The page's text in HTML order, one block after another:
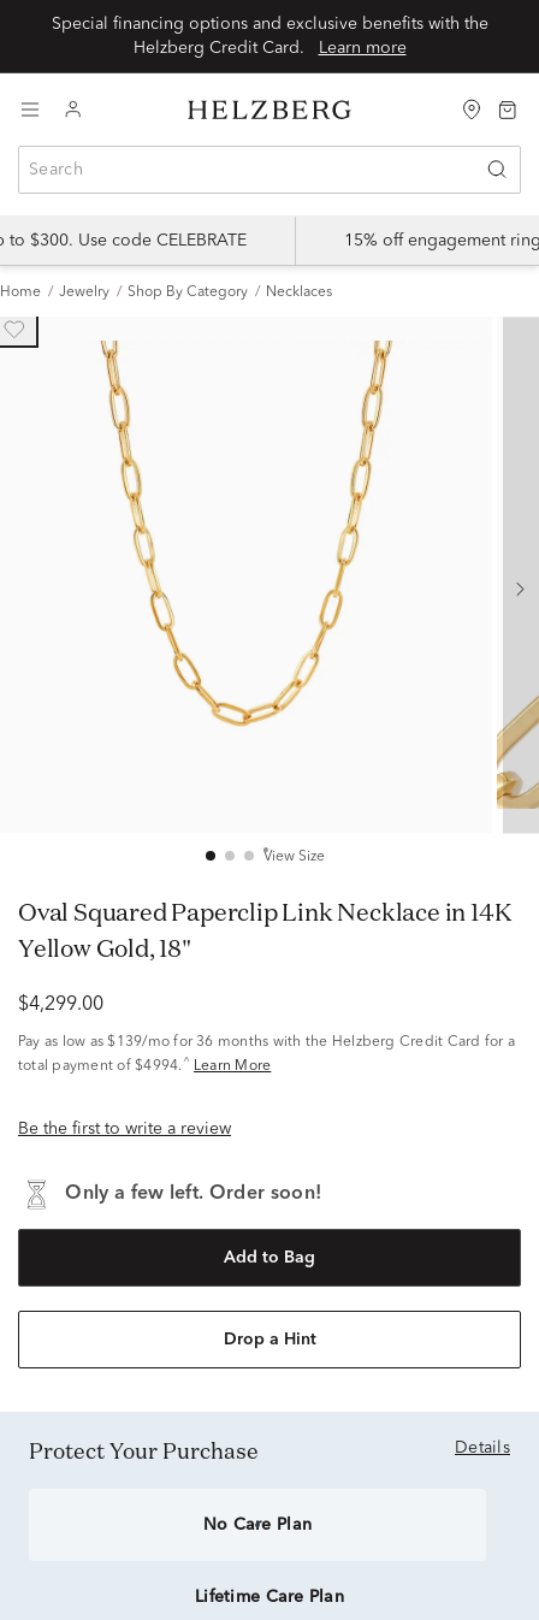
Special financing options and exclusive benefits with the
Learn more
$300. Use code CELEBRATE 15% off engagement
Home Jewelry Shop By Category Necklaces
View Size
Oval Squared Paperclip Link Necklace in 14K
Yellow Gold, 18"
$4,299.00
Pay as low as $139/mo for 36 months with the Helzberg Credit Card for a
total payment of $4994. ^ Learn More
Be the first to write a review
Only a few left. Order soon!
Add to Bag
Drop a Hint
Protect Your Purchase Details
No Care Plan
Lifetime Care Plan